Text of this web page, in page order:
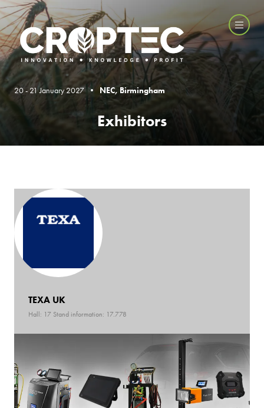
20 - 21 January 2027 • NEC, Birmingham
Exhibitors
TEXA UK
Hall: 17 Stand information: 17.778